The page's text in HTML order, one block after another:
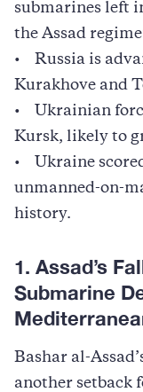
submarines left
the Assad
• Russia is
Kurakhove and
• Ukrainian
Kursk, likely to
• Ukraine
unmanned-on-
history.
1. Assad’s
Submarine
Bashar al-
another setback